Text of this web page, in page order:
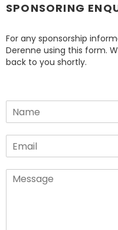
SPONSORING
For any sponsorship
Derenne using this form.
back to you shortly.